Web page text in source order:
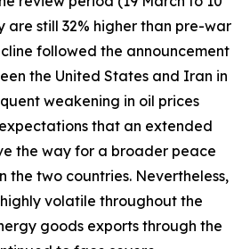
are still 32% higher than pre-war
followed the announcement
the United States and Iran in
weakening in oil prices
that an extended
the way for a broader peace
the two countries. Nevertheless,
volatile throughout the
goods exports through the